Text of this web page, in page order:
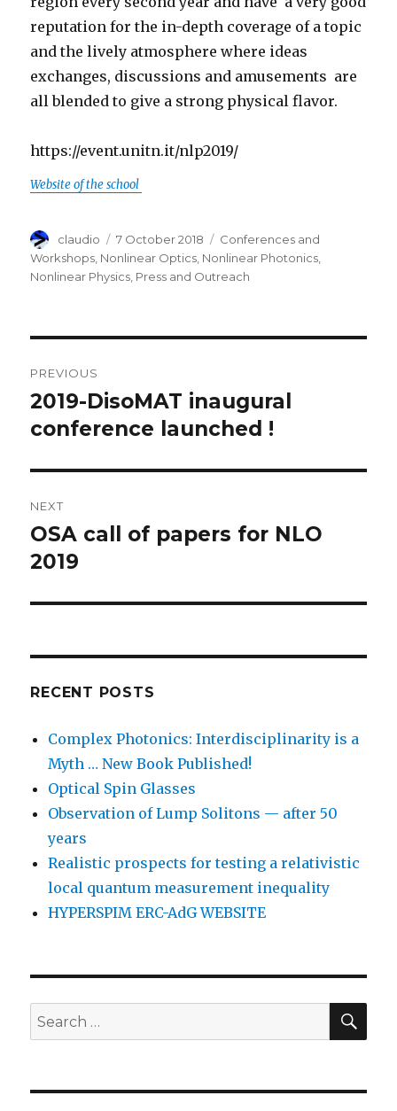
reputation for the in-depth coverage of a topic
and the lively atmosphere where ideas
exchanges, discussions and amusements are
all blended to give a strong physical flavor.
https://event.unitn.it/nlp2019/
Website of the school
Author
claudio
Posted
on
7 October 2018 Categories
Conferences and
Workshops Nonlinear Optics Nonlinear Photonics
Nonlinear Physics Press and Outreach
navigation
PREVIOUS
Previous
post:
2019-DisoMAT inaugural
conference launched !
NEXT
Next
post:
OSA call of papers for NLO
2019
RECENT POSTS
Complex Photonics: Interdisciplinarity is a
Myth … New Book Published!
Optical Spin Glasses
Observation of Lump Solitons — after 50
years
Realistic prospects for testing a relativistic
local quantum measurement inequality
HYPERSPIM ERC-AdG WEBSITE
Search
for: